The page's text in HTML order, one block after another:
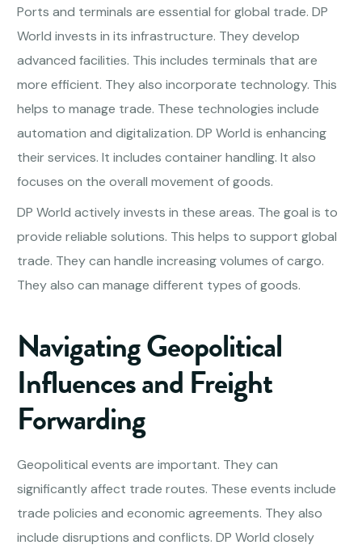
Ports and terminals are essential for global trade. DP
World invests in its infrastructure. They develop
advanced facilities. This includes terminals that are
more efficient. They also incorporate technology. This
helps to manage trade. These technologies include
automation and digitalization. DP World is enhancing
their services. It includes container handling. It also
focuses on the overall movement of goods.
DP World actively invests in these areas. The goal is to
provide reliable solutions. This helps to support global
trade. They can handle increasing volumes of cargo.
They also can manage different types of goods.
Navigating Geopolitical
Influences andFreight
Forwarding
Geopolitical events are important. They can
significantly affect trade routes. These events include
trade policies and economic agreements. They also
include disruptions and conflicts. DP World closely